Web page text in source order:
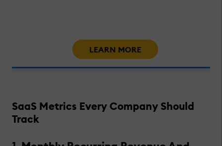
LEARN MORE
SaaS Metrics Every Company Should
Track